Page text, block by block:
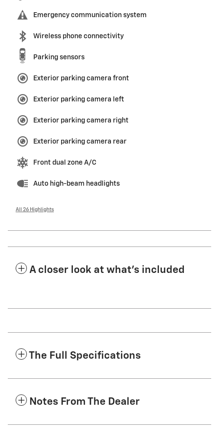
Emergency communication system
Wireless phone connectivity
Parking sensors
Exterior parking camera front
Exterior parking camera left
Exterior parking camera right
Exterior parking camera rear
Front dual zone A/C
Auto high-beam headlights
All 26 Highlights
A closer look at what’s included
The Full Specifications
Notes From The Dealer